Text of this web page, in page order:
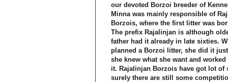
our devoted Borzoi breeder of
Minna was mainly responsible of
Borzois, where the first litter was
The prefix Rajalinjan is although
father had it already in late sixties.
planned a Borzoi litter, she did it
she knew what she want and
it. Rajalinjan Borzois have got lot of
surely there are still some